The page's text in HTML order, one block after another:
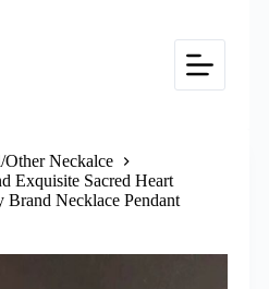
Other Neckalce
Exquisite Sacred Heart
Brand Necklace Pendant